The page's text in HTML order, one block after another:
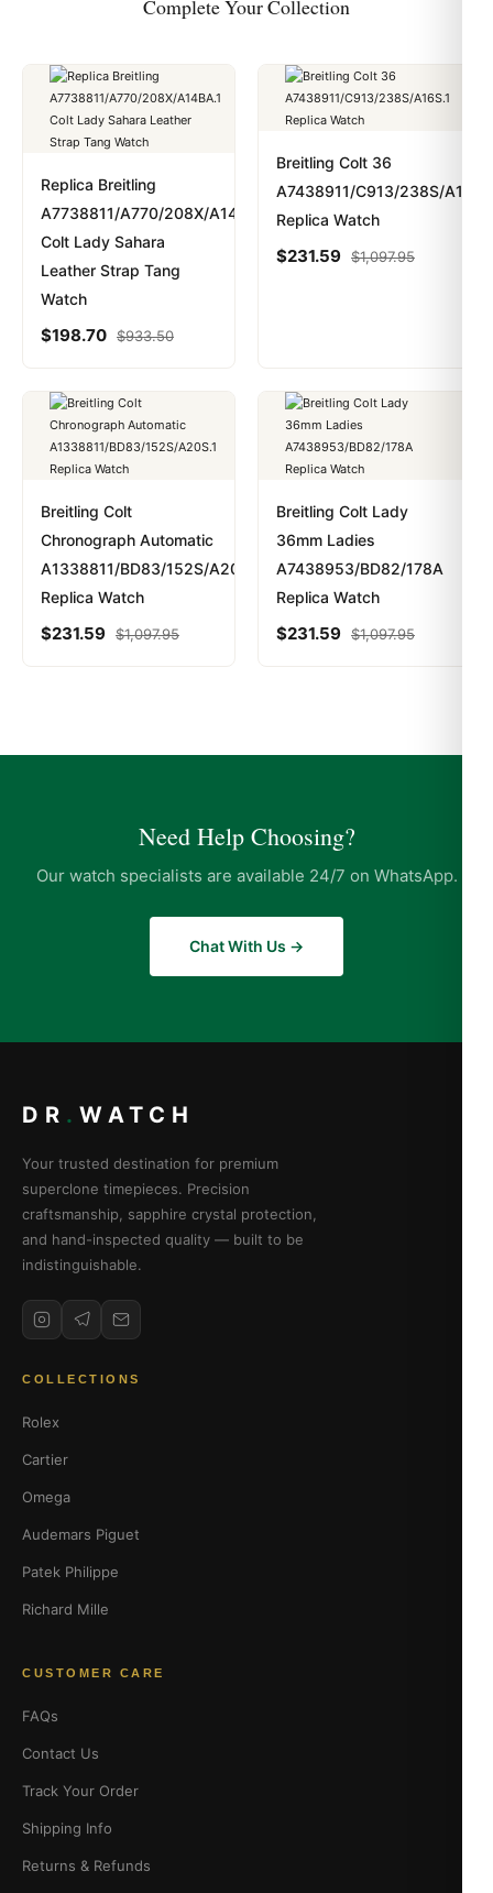
Complete Your Collection
Replica Breitling
A7738811/A770/208X/A14BA.1
Colt Lady Sahara
Leather Strap Tang
Watch
$198.70 $933.50
Breitling Colt 36
A7438911/C913/238S/A16S.1
Replica Watch
$231.59 $1,097.95
Breitling Colt
Chronograph Automatic
A1338811/BD83/152S/A20S.1
Replica Watch
$231.59 $1,097.95
Breitling Colt Lady
36mm Ladies
A7438953/BD82/178A
Replica Watch
$231.59 $1,097.95
Need Help Choosing?
Our watch specialists are available 24/7 on WhatsApp.
Chat With Us →
DR . WATCH
Your trusted destination for premium
superclone timepieces. Precision
craftsmanship, sapphire crystal protection,
and hand-inspected quality — built to be
indistinguishable.
COLLECTIONS
Rolex
Cartier
Omega
Audemars Piguet
Patek Philippe
Richard Mille
CUSTOMER CARE
FAQs
Contact Us
Track Your Order
Shipping Info
Returns & Refunds